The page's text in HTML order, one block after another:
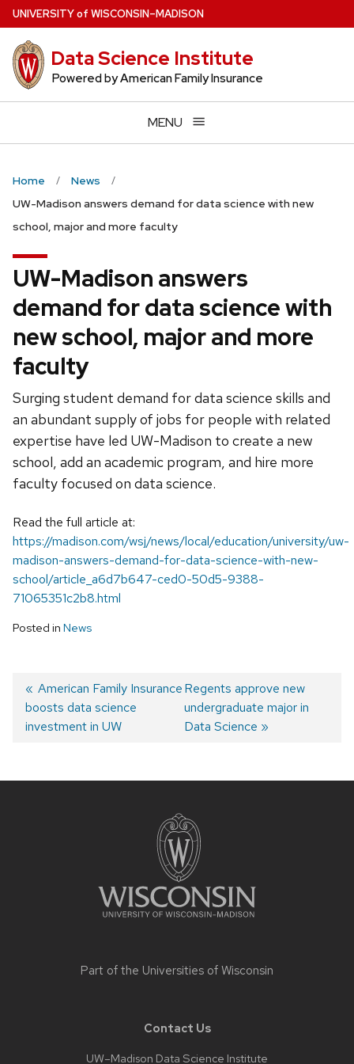
Skip
to
main
content
UNIVERSITYof WISCONSIN–MADISON
Data Science Institute
Powered by American Family Insurance
MENU
Home
News
UW-Madison answers demand for data science with new
school, major and more faculty
UW-Madison answers
demand for data science with
new school, major and more
faculty
Surging student demand for data science skills and
an abundant supply of jobs for people with related
expertise have led UW-Madison to create a new
school, add an academic program, and hire more
faculty focused on data science.
Read the full article at:
https://madison.com/wsj/news/local/education/university/uw-
madison-answers-demand-for-data-science-with-new-
school/article_a6d7b647-ced0-50d5-9388-
71065351c2b8.html
Posted in News
Post
Previous
post:
American Family Insurance
boosts data science
investment in UW
Next
post:
Regents approve new
undergraduate major in
Data Science
Part of the Universities of Wisconsin
Contact Us
UW–Madison Data Science Institute